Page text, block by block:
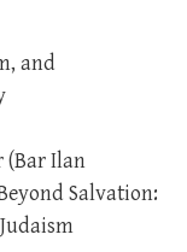
and
(Bar Ilan
Salvation: